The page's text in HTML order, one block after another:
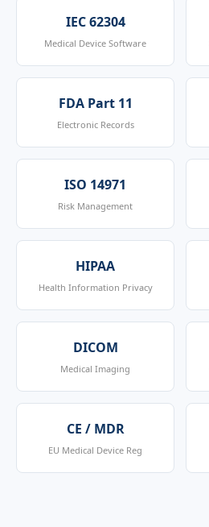
IEC 62304
Medical Device Software
FDA Part 11
Electronic Records
ISO 14971
Risk Management
HIPAA
Health Information Privacy
DICOM
Medical Imaging
CE / MDR
EU Medical Device Reg